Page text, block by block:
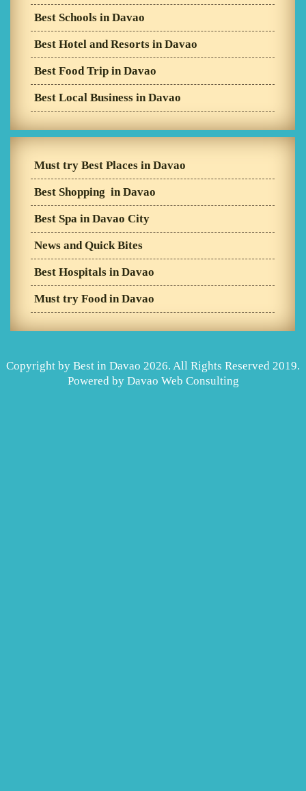
Best Schools in Davao
Best Hotel and Resorts in Davao
Best Food Trip in Davao
Best Local Business in Davao
Must try Best Places in Davao
Best Shopping in Davao
Best Spa in Davao City
News and Quick Bites
Best Hospitals in Davao
Must try Food in Davao
Copyright by Best in Davao 2026. All Rights Reserved 2019.
Powered by Davao Web Consulting